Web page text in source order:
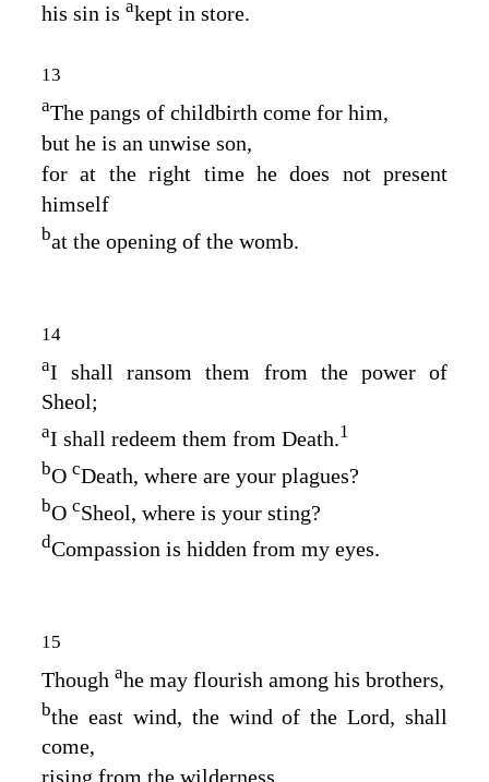
his sin is akept in store.
13
aThe pangs of childbirth come for him,
but he is an unwise son,
for at the right time he does not present
himself
bat the opening of the womb.
14
aI shall ransom them from the power of
Sheol;
aI shall redeem them from Death.1
bO cDeath, where are your plagues?
bO cSheol, where is your sting?
dCompassion is hidden from my eyes.
15
Though ahe may flourish among his brothers,
bthe east wind, the wind of theLord , shall
come,
rising from the wilderness,